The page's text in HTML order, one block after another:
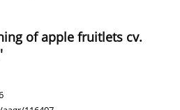
of apple fruitlets cv.